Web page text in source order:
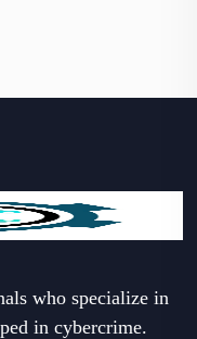
who specialize in
in cybercrime.